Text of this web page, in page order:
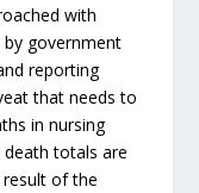
with
government
reporting
that needs to
in nursing
death totals are
of the